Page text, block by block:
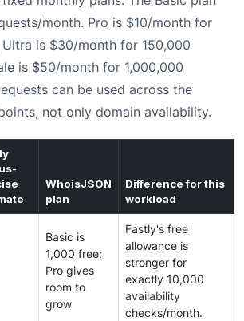
month. Pro is $10/month for
is $30/month for 150,000
is $50/month for 1,000,000
can be used across the
not only domain availability.
WhoisJSON
plan
Difference for this
workload
Basic is
1,000 free;
Pro gives
room to
grow
Fastly's free
allowance is
stronger for
exactly 10,000
availability
checks/month.